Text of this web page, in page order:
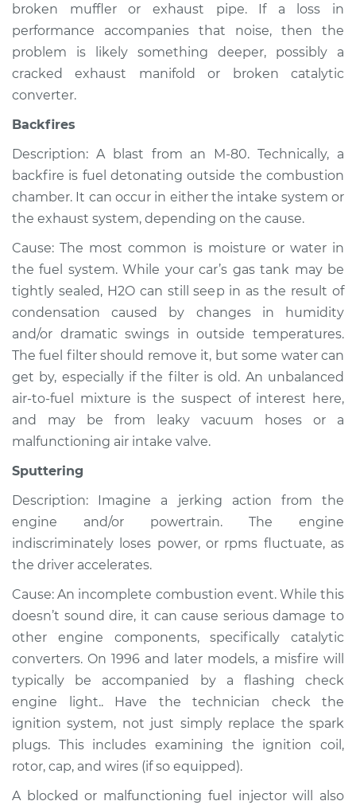
Inspection
Estimate $94.99
Shop/Dealer Price
2019 Chevrolet
V8-6.2L
Service type
Noise from engine
Inspection
Estimate $94.99
Shop/Dealer Price $105.01- $112.52
2007 Chevrolet
Silverado 1500
V8-4.8L
Service type
Noise from engine
or exhaust
Inspection
Shop/Dealer Price $109.87- $117.28
2005 Chevrolet
Silverado 1500
V6-4.3L
Service type
Noise from engine
Inspection
broken muffler or exhaust pipe. If a loss in
performance accompanies that noise, then the
problem is likely something deeper, possibly a
cracked exhaust manifold or broken catalytic
converter.
Backfires
Description: A blast from an M-80. Technically, a
backfire is fuel detonating outside the combustion
chamber. It can occur in either the intake system or
the exhaust system, depending on the cause.
Cause: The most common is moisture or water in
the fuel system. While your car’s gas tank may be
tightly sealed, H2O can still seep in as the result of
condensation caused by changes in humidity
and/or dramatic swings in outside temperatures.
The fuel filter should remove it, but some water can
get by, especially if the filter is old. An unbalanced
air-to-fuel mixture is the suspect of interest here,
and may be from leaky vacuum hoses or a
malfunctioning air intake valve.
Sputtering
Description: Imagine a jerking action from the
engine and/or powertrain. The engine
indiscriminately loses power, or rpms fluctuate, as
the driver accelerates.
Cause: An incomplete combustion event. While this
doesn’t sound dire, it can cause serious damage to
other engine components, specifically catalytic
converters. On 1996 and later models, a misfire will
typically be accompanied by a flashing check
engine light.. Have the technician check the
ignition system, not just simply replace the spark
plugs. This includes examining the ignition coil,
rotor, cap, and wires (if so equipped).
A blocked or malfunctioning fuel injector will also